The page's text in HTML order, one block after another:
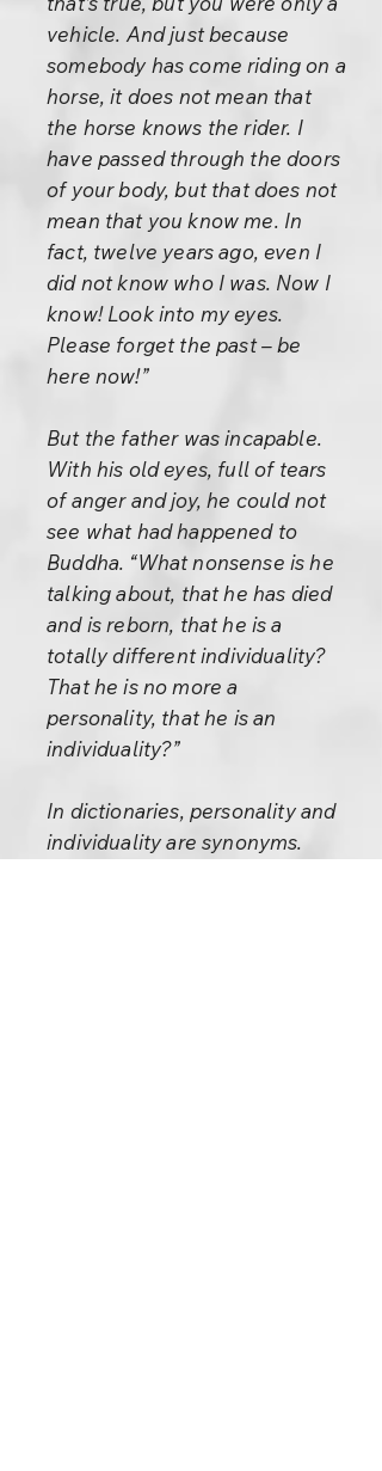
vehicle. And just because
somebody has come riding on a
horse, it does not mean that
the horse knows the rider. I
have passed through the doors
of your body, but that does not
mean that you know me. In
fact, twelve years ago, even I
did not know who I was. Now I
know! Look into my eyes.
Please forget the past – be
here now!”
But the father was incapable.
With his old eyes, full of tears
of anger and joy, he could not
see what had happened to
Buddha. “What nonsense is he
talking about, that he has died
and is reborn, that he is a
totally different individuality?
That he is no more a
personality, that he is an
individuality?”
In dictionaries, personality and
individuality are synonyms.